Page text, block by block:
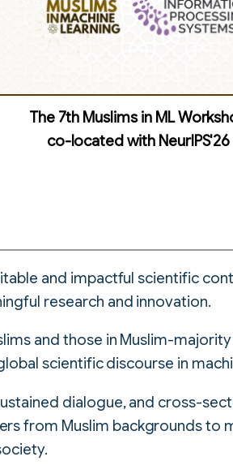
The 7th Muslims in ML
co-located with NeurIPS'26
and impactful scientific
research and innovation.
and those in Muslim-
scientific discourse in
dialogue, and cross-
from Muslim backgrounds to